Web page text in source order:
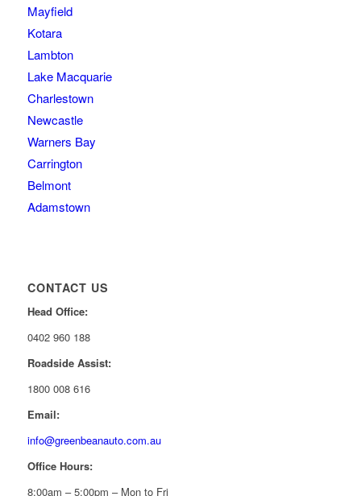
Mayfield
Kotara
Lambton
Lake Macquarie
Charlestown
Newcastle
Warners Bay
Carrington
Belmont
Adamstown
CONTACT US
Head Office:
0402 960 188
Roadside Assist:
1800 008 616
Email:
info@greenbeanauto.com.au
Office Hours:
8:00am – 5:00pm – Mon to Fri